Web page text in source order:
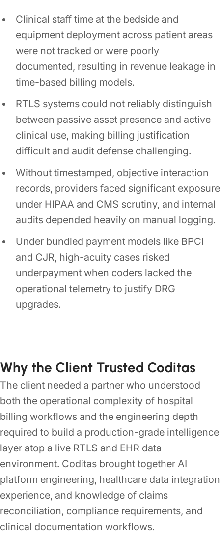
Clinical staff time at the bedside and
equipment deployment across patient areas
were not tracked or were poorly
documented, resulting in revenue leakage in
time-based billing models.
RTLS systems could not reliably distinguish
between passive asset presence and active
clinical use, making billing justification
difficult and audit defense challenging.
Without timestamped, objective interaction
records, providers faced significant exposure
under HIPAA and CMS scrutiny, and internal
audits depended heavily on manual logging.
Under bundled payment models like BPCI
and CJR, high-acuity cases risked
underpayment when coders lacked the
operational telemetry to justify DRG
upgrades.
Why the Client Trusted Coditas
The client needed a partner who understood
both the operational complexity of hospital
billing workflows and the engineering depth
required to build a production-grade intelligence
layer atop a live RTLS and EHR data
environment. Coditas brought together AI
platform engineering, healthcare data integration
experience, and knowledge of claims
reconciliation, compliance requirements, and
clinical documentation workflows.